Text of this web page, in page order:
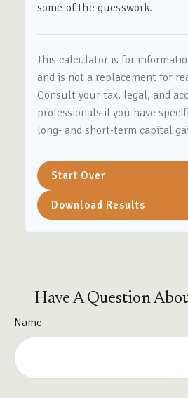
some of the guesswork.
This calculator is for
and is not a replacement for
Consult your tax, legal, and
professionals if you have
long- and short-term capital
Start Over
Download Results
Have A Question
Name